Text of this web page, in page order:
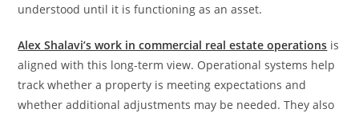
understood until it is functioning as an asset.
Alex Shalavi’s work in commercial real estate operations is
aligned with this long-term view. Operational systems help
track whether a property is meeting expectations and
whether additional adjustments may be needed. They also